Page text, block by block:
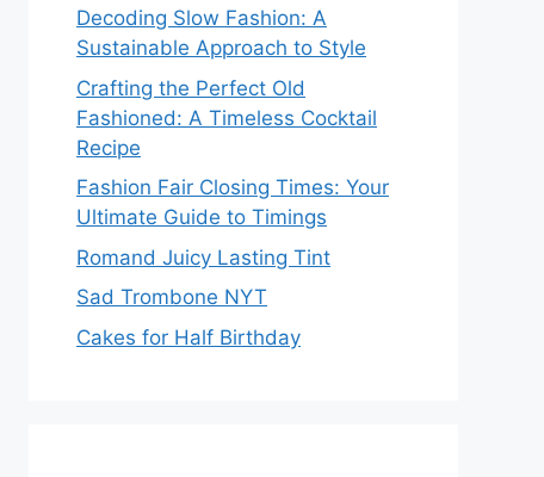
Decoding Slow Fashion: A
Sustainable Approach to Style
Crafting the Perfect Old
Fashioned: A Timeless Cocktail
Recipe
Fashion Fair Closing Times: Your
Ultimate Guide to Timings
Romand Juicy Lasting Tint
Sad Trombone NYT
Cakes for Half Birthday